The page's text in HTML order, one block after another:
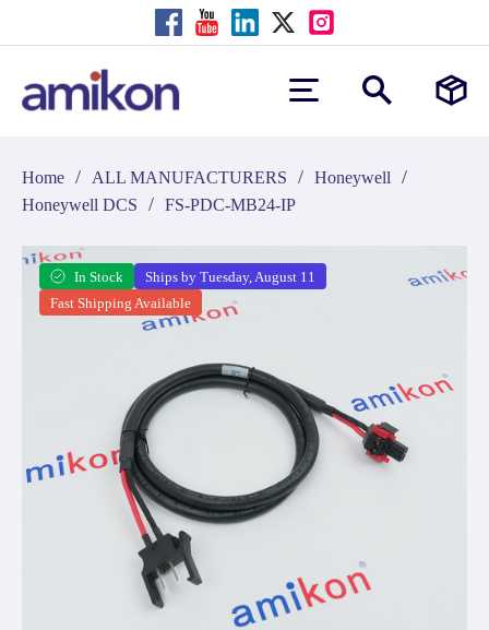
Home / ALL MANUFACTURERS / Honeywell /
Honeywell DCS / FS-PDC-MB24-IP
In Stock
Ships by Tuesday, August 11
Fast Shipping Available